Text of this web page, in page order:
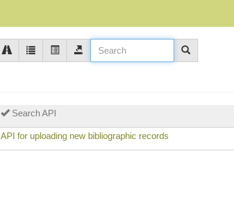
Search API
API for uploading new bibliographic records